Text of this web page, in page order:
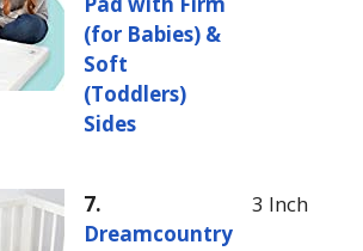
(for Babies) &
Soft
(Toddlers)
Sides
7.
Dreamcountry
3 Inch